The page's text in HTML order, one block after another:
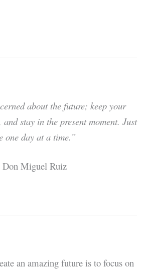
about the future; keep your
stay in the present moment. Just
one day at a time.”
Don Miguel Ruiz
an amazing future is to focus on